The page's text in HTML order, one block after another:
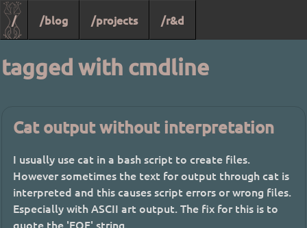
/ /blog /projects /r&d
tagged with cmdline
Cat output without interpretation
I usually use cat in a bash script to create files.
However sometimes the text for output through cat is
interpreted and this causes script errors or wrong files.
Especially with ASCII art output. The fix for this is to
quote the 'EOF' string.